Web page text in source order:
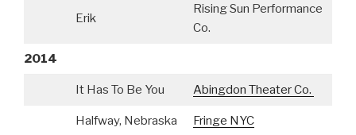
Erik
Rising Sun Performance
Co.
2014
It Has To Be You Abingdon Theater Co.
Halfway, Nebraska Fringe NYC